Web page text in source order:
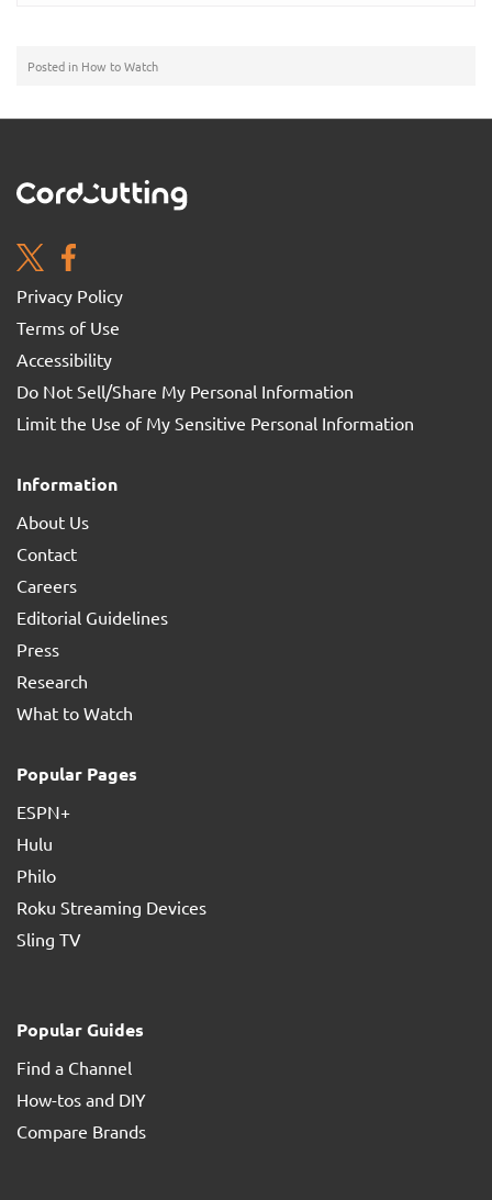
Posted in How to Watch
Privacy Policy
Terms of Use
Accessibility
Do Not Sell/Share My Personal Information
Limit the Use of My Sensitive Personal Information
Information
About Us
Contact
Careers
Editorial Guidelines
Press
Research
What to Watch
Popular Pages
ESPN+
Hulu
Philo
Roku Streaming Devices
Sling TV
Popular Guides
Find a Channel
How-tos and DIY
Compare Brands